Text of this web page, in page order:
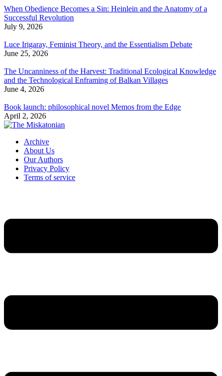
When Obedience Becomes a Sin: Heinlein and the Anatomy of a
Successful Revolution
July 9, 2026
Luce Irigaray, Feminist Theory, and the Essentialism Debate
June 25, 2026
The Uncanniness of the Harvest: Traditional Ecological Knowledge
and the Technological Enframing of Balkan Villages
June 4, 2026
Book launch: philosophical novel Memos from the Edge
April 2, 2026
Archive
About Us
Our Authors
Privacy Policy
Terms of service